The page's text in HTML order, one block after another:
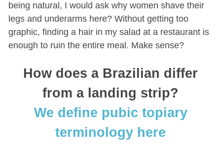
being natural, I would ask why women shave their
legs and underarms here? Without getting too
graphic, finding a hair in my salad at a restaurant is
enough to ruin the entire meal. Make sense?
How does a Brazilian differ
from a landing strip?
We define pubic topiary
terminology here